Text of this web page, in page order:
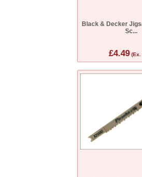
Black & Decker
Sc...
£4.49 (Ex.